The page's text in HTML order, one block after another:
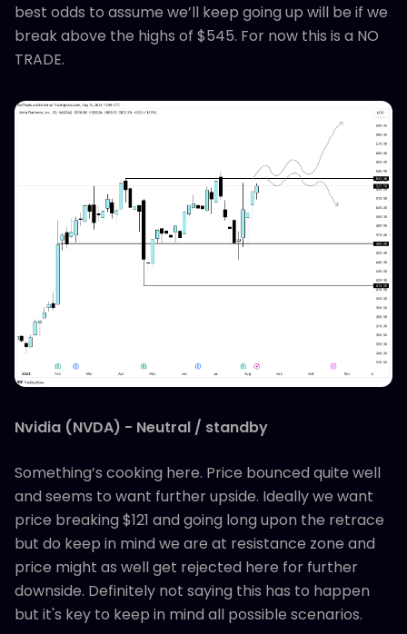
best odds to assume we’ll keep going up will be if we
break above the highs of $545. For now this is a NO
TRADE.
Nvidia (NVDA) - Neutral / standby
Something’s cooking here. Price bounced quite well
and seems to want further upside. Ideally we want
price breaking $121 and going long upon the retrace
but do keep in mind we are at resistance zone and
price might as well get rejected here for further
downside. Definitely not saying this has to happen
but it's key to keep in mind all possible scenarios.